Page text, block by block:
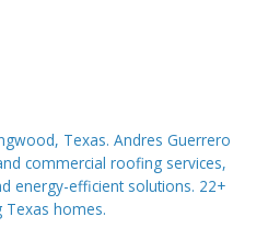
and longer no-
payments. Debt-to-
improves approval
inquiries and existing
qualification. We help
Texas. Andres Guerrero
commercial roofing services,
energy-efficient solutions. 22+
Texas homes.